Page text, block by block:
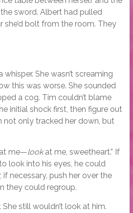
sword. Albert had pulled
she’d bolt from the room. They
whisper. She wasn’t screaming
this was worse. She sounded
a cog. Tim couldn’t blame
initial shock first, then figure out
not only tracked her down, but
at me—lookat me, sweetheart.” If
look into his eyes, he could
if necessary, push her over the
they could regroup.
still wouldn’t look at him.